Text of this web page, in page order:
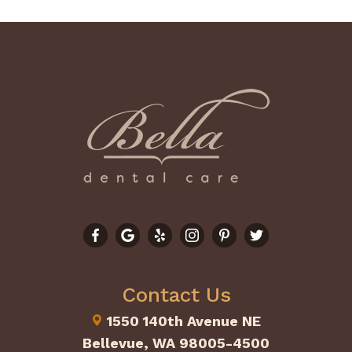
Contact Us
1550 140th Avenue NE
Bellevue, WA 98005-4500